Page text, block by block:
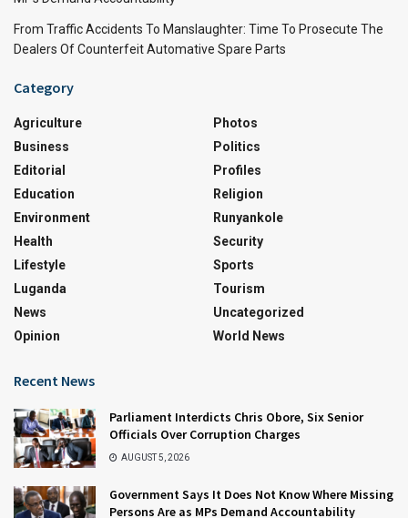
From Traffic Accidents To Manslaughter: Time To Prosecute The
Dealers Of Counterfeit Automative Spare Parts
Category
Agriculture
Business
Editorial
Education
Environment
Health
Lifestyle
Luganda
News
Opinion
Photos
Politics
Profiles
Religion
Runyankole
Security
Sports
Tourism
Uncategorized
World News
Recent News
Parliament Interdicts Chris Obore, Six Senior
Officials Over Corruption Charges
AUGUST 5, 2026
Government Says It Does Not Know Where Missing
Persons Are as MPs Demand Accountability